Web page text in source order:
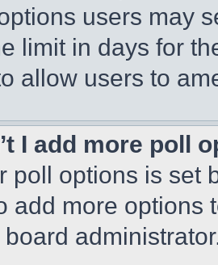
users may
limit in days for
allow users to
I add more poll
poll options is set
add more options